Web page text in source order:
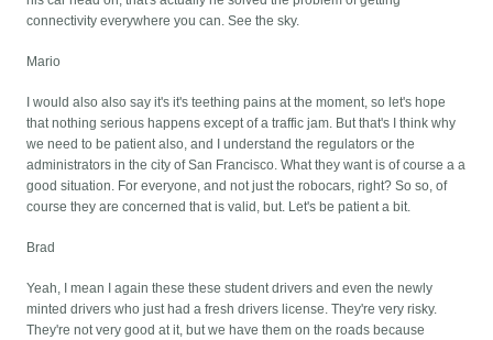
connectivity everywhere you can. See the sky.
Mario
I would also also say it's it's teething pains at the moment, so let's hope
that nothing serious happens except of a traffic jam. But that's I think why
we need to be patient also, and I understand the regulators or the
administrators in the city of San Francisco. What they want is of course a a
good situation. For everyone, and not just the robocars, right? So so, of
course they are concerned that is valid, but. Let's be patient a bit.
Brad
Yeah, I mean I again these these student drivers and even the newly
minted drivers who just had a fresh drivers license. They're very risky.
They're not very good at it, but we have them on the roads because